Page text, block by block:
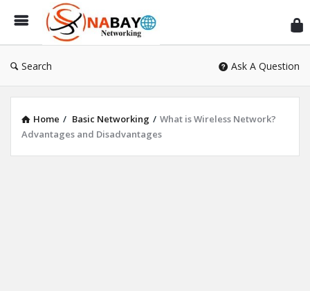
Search Ask A Question
Home / Basic Networking / What is Wireless Network?
Advantages and Disadvantages